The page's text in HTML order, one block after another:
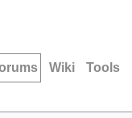
Wiki Tools